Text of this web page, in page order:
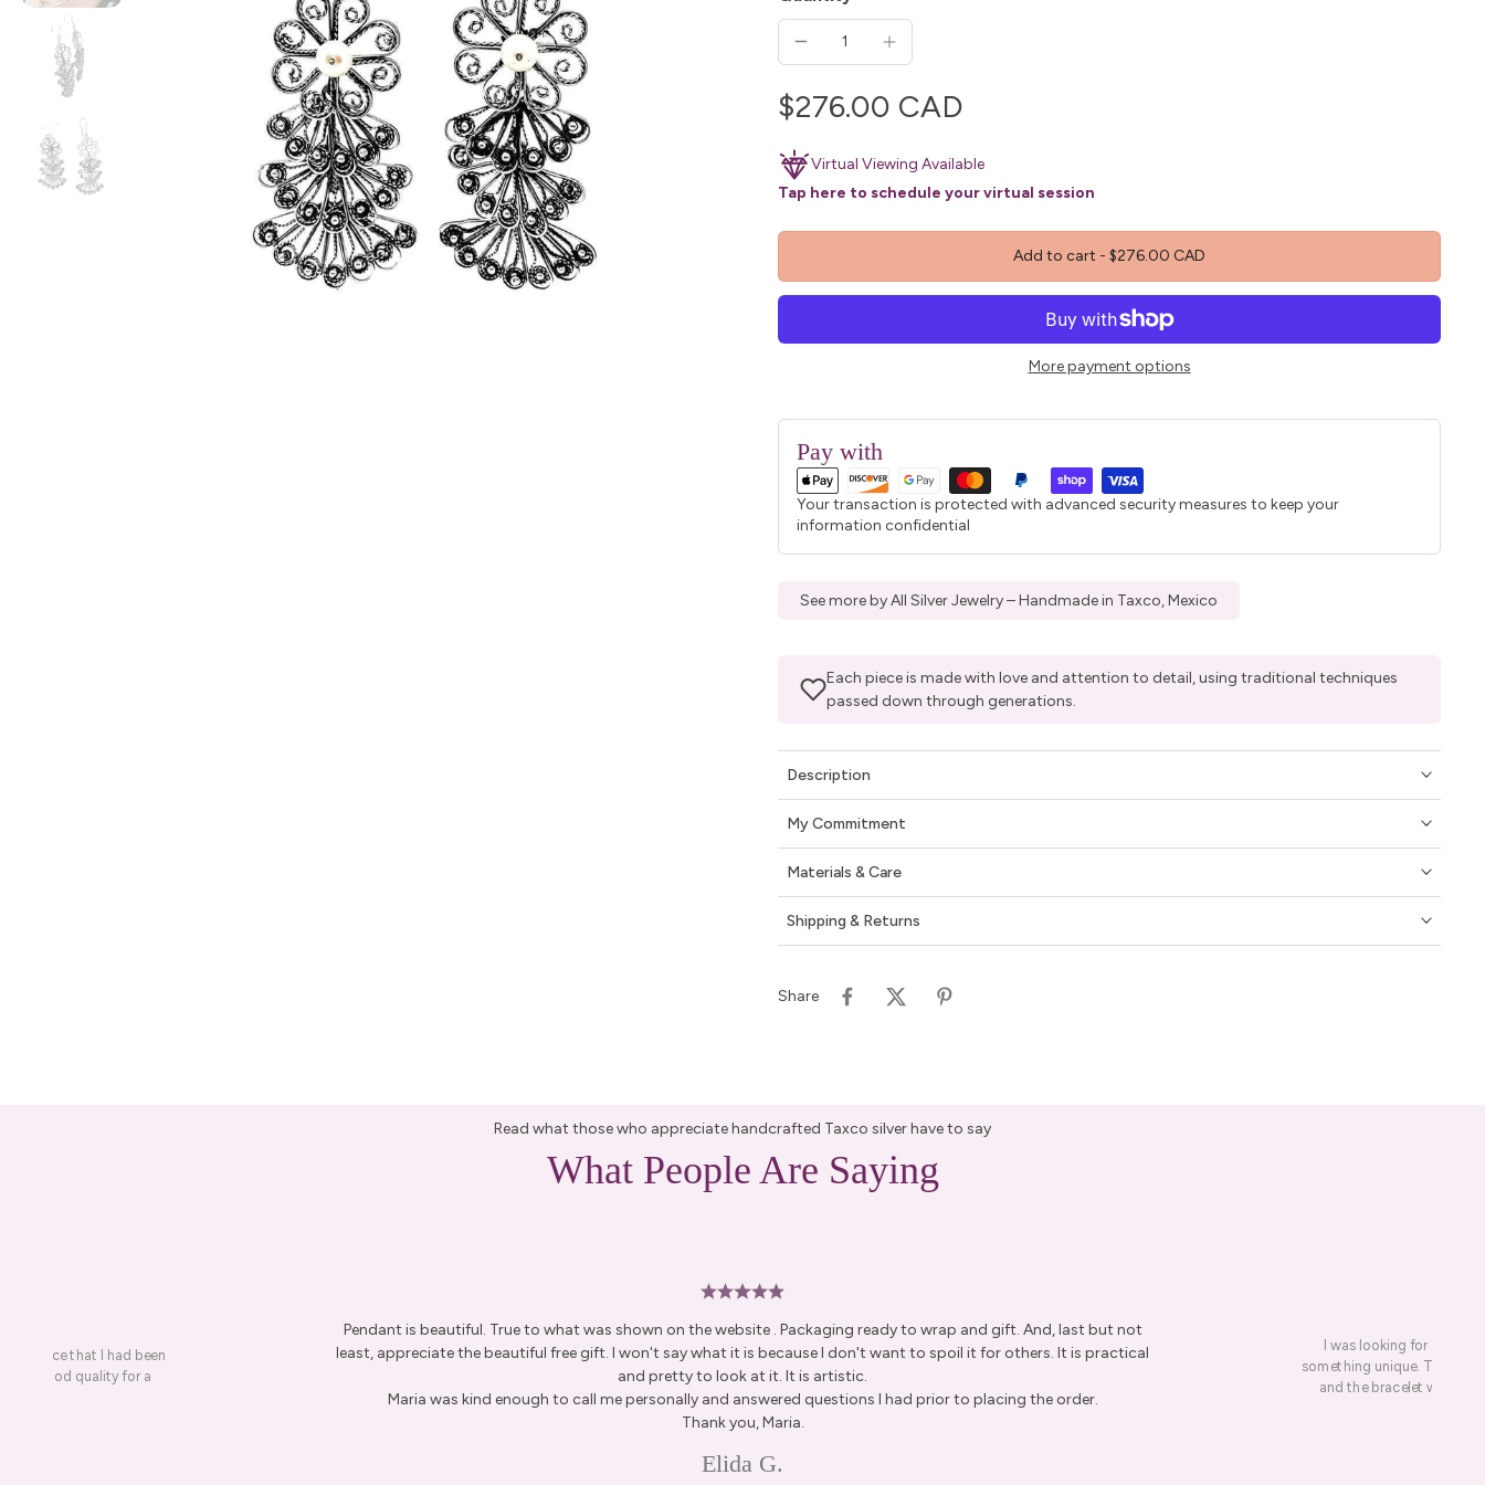
$276.00 CAD
Virtual Viewing Available
Tap here to schedule your virtual session
Add to cart - $276.00 CAD
More payment options
Pay with
Your transaction is protected with advanced security measures to keep your
information confidential
See more by All Silver Jewelry – Handmade in Taxco, Mexico
Each piece is made with love and attention to detail, using traditional techniques
passed down through generations.
Description
My Commitment
Materials & Care
Shipping & Returns
Share
Read what those who appreciate handcrafted Taxco silver have to say
What People Are Saying
a piece that I had been
is good quality for a
Pendant is beautiful. True to what was shown on the website . Packaging ready to wrap and gift. And, last but not
least, appreciate the beautiful free gift. I won't say what it is because I don't want to spoil it for others. It is practical
and pretty to look at it. It is artistic.
Maria was kind enough to call me personally and answered questions I had prior to placing the order.
Thank you, Maria.
Elida G.
I was looking for a
something unique. This led
and the bracelet was